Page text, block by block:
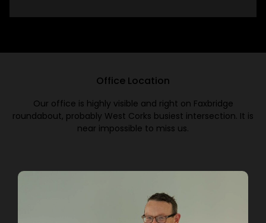
Office Location
Our office is highly visible and right on Faxbridge
roundabout, probably West Corks busiest intersection. It is
near impossible to miss us.